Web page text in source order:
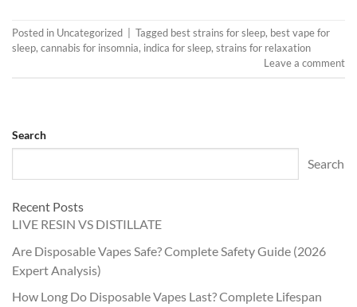
Posted in Uncategorized Tagged best strains for sleep, best vape for
sleep, cannabis for insomnia, indica for sleep, strains for relaxation
Leave a comment
Search
Search
Recent Posts
LIVE RESIN VS DISTILLATE
Are Disposable Vapes Safe? Complete Safety Guide (2026
Expert Analysis)
How Long Do Disposable Vapes Last? Complete Lifespan